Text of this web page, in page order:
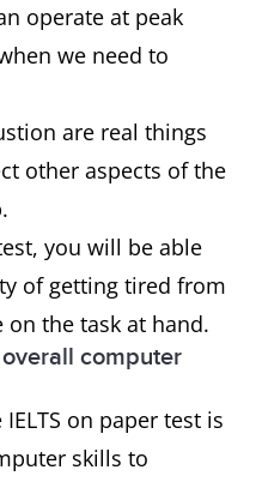
operate at peak
we need to
are real things
other aspects of the
you will be able
of getting tired from
on the task at hand.
overall computer
on paper test is
skills to